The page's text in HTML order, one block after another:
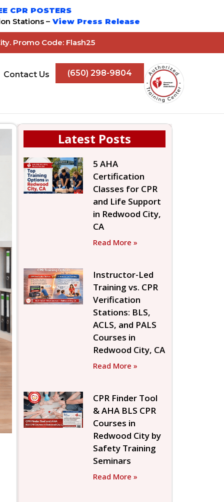
CPR POSTERS
Stations – View Press Release
Promo Code: Flash25
Contact Us (650) 298-9804
Latest Posts
5 AHA
Certification
Classes for CPR
and Life Support
in Redwood City,
CA
Read More »
Instructor-Led
Training vs. CPR
Verification
Stations: BLS,
ACLS, and PALS
Courses in
Redwood City, CA
Read More »
CPR Finder Tool
& AHA BLS CPR
Courses in
Redwood City by
Safety Training
Seminars
Read More »